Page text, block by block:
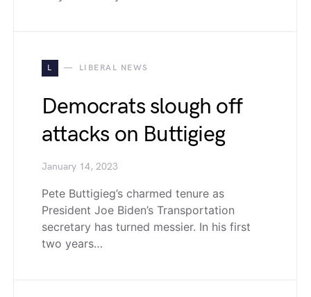
L LIBERAL NEWS
Democrats slough off
attacks on Buttigieg
January 14, 2023
Pete Buttigieg’s charmed tenure as
President Joe Biden’s Transportation
secretary has turned messier. In his first
two years…